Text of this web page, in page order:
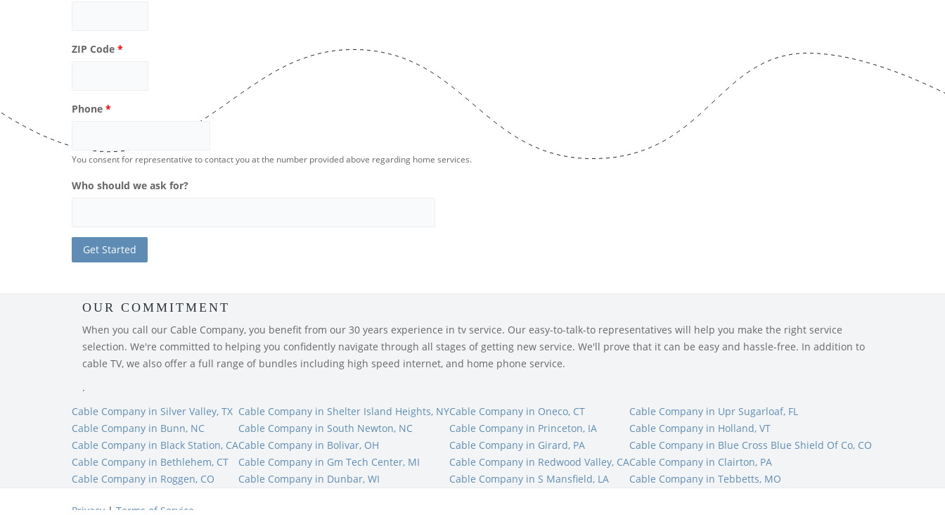
ZIP Code *
Phone *
You consent for representative to contact you at the number provided above regarding home services.
Who should we ask for?
OUR COMMITMENT
When you call our Cable Company, you benefit from our 30 years experience in tv service. Our easy-to-talk-to representatives will help you make the right service
selection. We're committed to helping you confidently navigate through all stages of getting new service. We'll prove that it can be easy and hassle-free. In addition to
cable TV, we also offer a full range of bundles including high speed internet, and home phone service.
.
Cable Company in Silver Valley, TX Cable Company in Shelter Island Heights, NYCable Company in Oneco, CT
Cable Company in Upr Sugarloaf, FL
Cable Company in Bunn, NC
Cable Company in South Newton, NC Cable Company in Princeton, IA
Cable Company in Holland, VT
Cable Company in Black Station, CACable Company in Bolivar, OH Cable Company in Girard, PA
Cable Company in Blue Cross Blue Shield Of Co, CO
Cable Company in Bethlehem, CT
Cable Company in Gm Tech Center, MI Cable Company in Redwood Valley, CACable Company in Clairton, PA
Cable Company in Roggen, CO
Cable Company in Dunbar, WI Cable Company in S Mansfield, LA Cable Company in Tebbetts, MO
Privacy | Terms of Service